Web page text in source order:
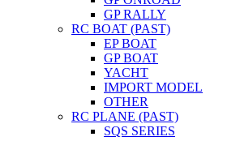
GP RALLY
RC BOAT (PAST)
EP BOAT
GP BOAT
YACHT
IMPORT MODEL
OTHER
RC PLANE (PAST)
SQS SERIES